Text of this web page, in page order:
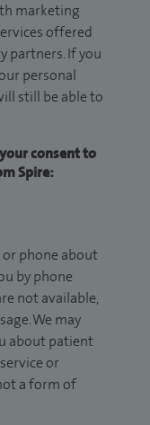
marketing
offered
partners. If you
personal
still be able to
consent to
Spire:
or phone about
by phone
not available,
We may
about patient
or
a form of